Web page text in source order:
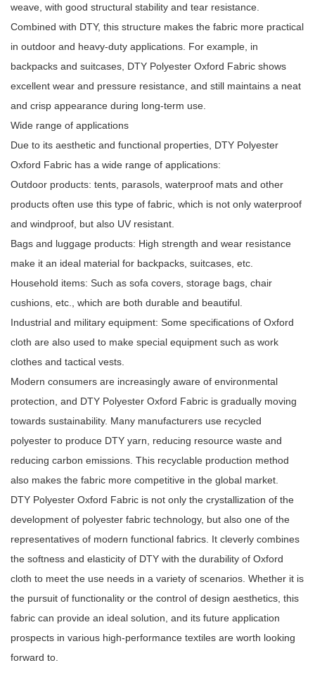
weave, with good structural stability and tear resistance.
Combined with DTY, this structure makes the fabric more practical
in outdoor and heavy-duty applications. For example, in
backpacks and suitcases, DTY Polyester Oxford Fabric shows
excellent wear and pressure resistance, and still maintains a neat
and crisp appearance during long-term use.
Wide range of applications
Due to its aesthetic and functional properties, DTY Polyester
Oxford Fabric has a wide range of applications:
Outdoor products: tents, parasols, waterproof mats and other
products often use this type of fabric, which is not only waterproof
and windproof, but also UV resistant.
Bags and luggage products: High strength and wear resistance
make it an ideal material for backpacks, suitcases, etc.
Household items: Such as sofa covers, storage bags, chair
cushions, etc., which are both durable and beautiful.
Industrial and military equipment: Some specifications of Oxford
cloth are also used to make special equipment such as work
clothes and tactical vests.
Modern consumers are increasingly aware of environmental
protection, and DTY Polyester Oxford Fabric is gradually moving
towards sustainability. Many manufacturers use recycled
polyester to produce DTY yarn, reducing resource waste and
reducing carbon emissions. This recyclable production method
also makes the fabric more competitive in the global market.
DTY Polyester Oxford Fabric is not only the crystallization of the
development of polyester fabric technology, but also one of the
representatives of modern functional fabrics. It cleverly combines
the softness and elasticity of DTY with the durability of Oxford
cloth to meet the use needs in a variety of scenarios. Whether it is
the pursuit of functionality or the control of design aesthetics, this
fabric can provide an ideal solution, and its future application
prospects in various high-performance textiles are worth looking
forward to.